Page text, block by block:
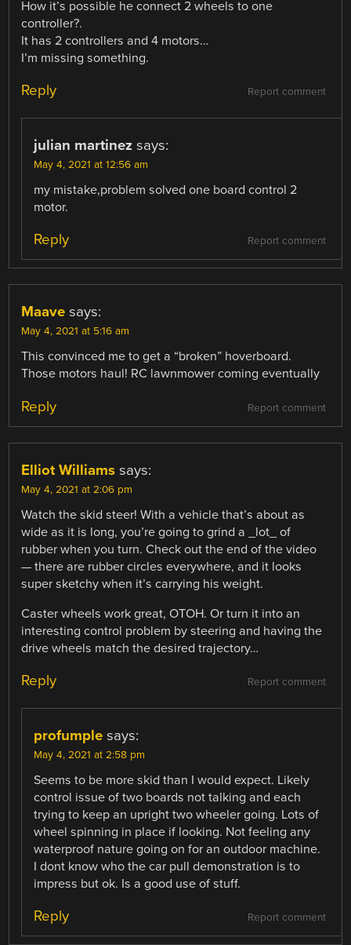
How it’s possible he connect 2 wheels to one
controller?.
It has 2 controllers and 4 motors…
I’m missing something.
Report comment
Reply
julian martinez says:
May 4, 2021 at 12:56 am
my mistake,problem solved one board control 2
motor.
Report comment
Reply
Maave says:
May 4, 2021 at 5:16 am
This convinced me to get a “broken” hoverboard.
Those motors haul! RC lawnmower coming eventually
Report comment
Reply
Elliot Williams says:
May 4, 2021 at 2:06 pm
Watch the skid steer! With a vehicle that’s about as
wide as it is long, you’re going to grind a _lot_ of
rubber when you turn. Check out the end of the video
— there are rubber circles everywhere, and it looks
super sketchy when it’s carrying his weight.
Caster wheels work great, OTOH. Or turn it into an
interesting control problem by steering and having the
drive wheels match the desired trajectory…
Report comment
Reply
profumple says:
May 4, 2021 at 2:58 pm
Seems to be more skid than I would expect. Likely
control issue of two boards not talking and each
trying to keep an upright two wheeler going. Lots of
wheel spinning in place if looking. Not feeling any
waterproof nature going on for an outdoor machine.
I dont know who the car pull demonstration is to
impress but ok. Is a good use of stuff.
Report comment
Reply